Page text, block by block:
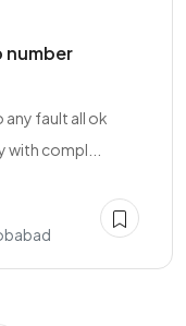
number
any fault all ok
compl...